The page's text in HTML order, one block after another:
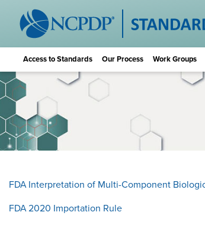
Access to Standards Our Process Work Groups
FDA Interpretation of Multi-Component
FDA 2020 Importation Rule